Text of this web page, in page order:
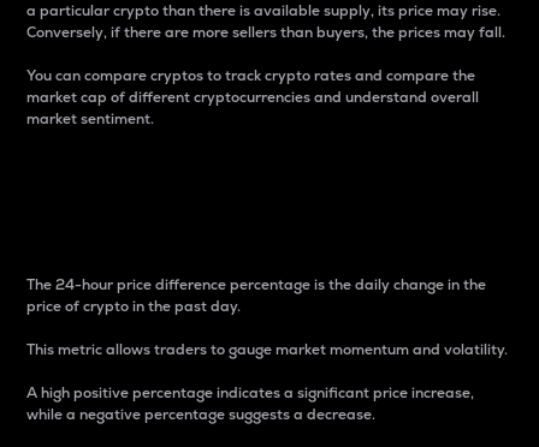
a particular crypto than there is available supply, its price may rise.
Conversely, if there are more sellers than buyers, the prices may fall.
You can compare cryptos to track crypto rates and compare the
market cap of different cryptocurrencies and understand overall
market sentiment.
The 24-hour price difference percentage is the daily change in the
price of crypto in the past day.
This metric allows traders to gauge market momentum and volatility.
A high positive percentage indicates a significant price increase,
while a negative percentage suggests a decrease.